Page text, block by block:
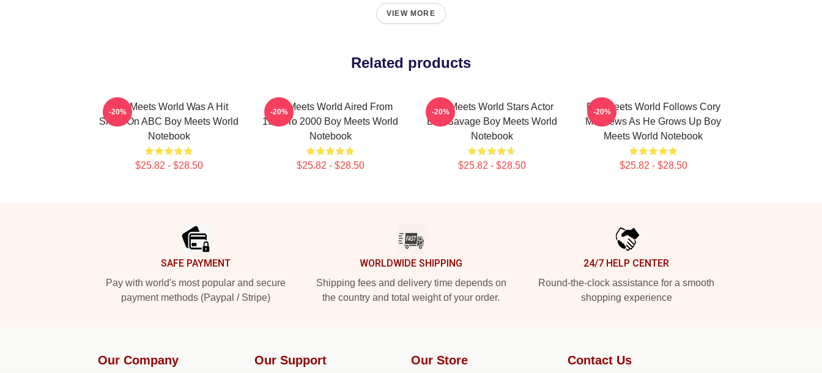
VIEW MORE
Related products
Boy Meets World Was A Hit
Show On ABC Boy Meets World
Notebook
$25.82 - $28.50
-20%
Boy Meets World Aired From
1993 To 2000 Boy Meets World
Notebook
$25.82 - $28.50
-20%
Boy Meets World Stars Actor
Ben Savage Boy Meets World
Notebook
$25.82 - $28.50
-20%
Boy Meets World Follows Cory
Matthews As He Grows Up Boy
Meets World Notebook
$25.82 - $28.50
-20%
SAFE PAYMENT
Pay with world's most popular and secure
payment methods (Paypal / Stripe)
WORLDWIDE SHIPPING
Shipping fees and delivery time depends on
the country and total weight of your order.
24/7 HELP CENTER
Round-the-clock assistance for a smooth
shopping experience
Our Company Our Support Our Store Contact Us